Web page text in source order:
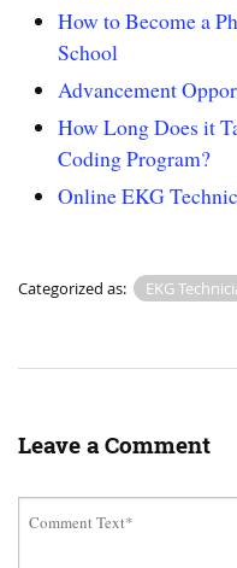
How to Become a
School
Advancement
How Long Does it
Coding Program?
Online EKG
Categorized as: EKG
Leave a Comment